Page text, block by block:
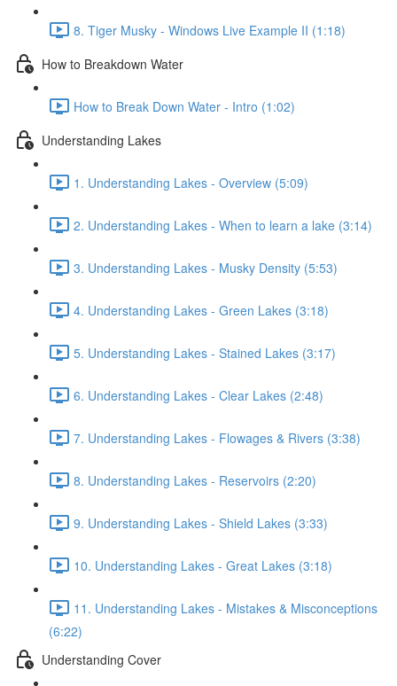
8. Tiger Musky - Windows Live Example II (1:18)
How to Breakdown Water
How to Break Down Water - Intro (1:02)
Understanding Lakes
1. Understanding Lakes - Overview (5:09)
2. Understanding Lakes - When to learn a lake (3:14)
3. Understanding Lakes - Musky Density (5:53)
4. Understanding Lakes - Green Lakes (3:18)
5. Understanding Lakes - Stained Lakes (3:17)
6. Understanding Lakes - Clear Lakes (2:48)
7. Understanding Lakes - Flowages & Rivers (3:38)
8. Understanding Lakes - Reservoirs (2:20)
9. Understanding Lakes - Shield Lakes (3:33)
10. Understanding Lakes - Great Lakes (3:18)
11. Understanding Lakes - Mistakes & Misconceptions
(6:22)
Understanding Cover